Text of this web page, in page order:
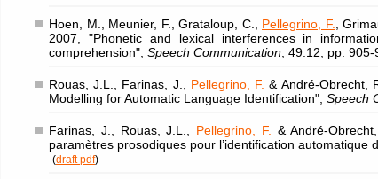
Hoen, M., Meunier, F., Grataloup, C., Pellegrino, F.
,
2007, "Phonetic and lexical interferences in
comprehension", Speech Communication , 49:12, pp.
Rouas, J.L., Farinas, J., Pellegrino, F. & André-Obrecht,
Modelling for Automatic Language Identification", Speech
Farinas, J., Rouas, J.L., Pellegrino, F.
& André-
paramètres prosodiques pour l’identification automatique
(draft pdf)